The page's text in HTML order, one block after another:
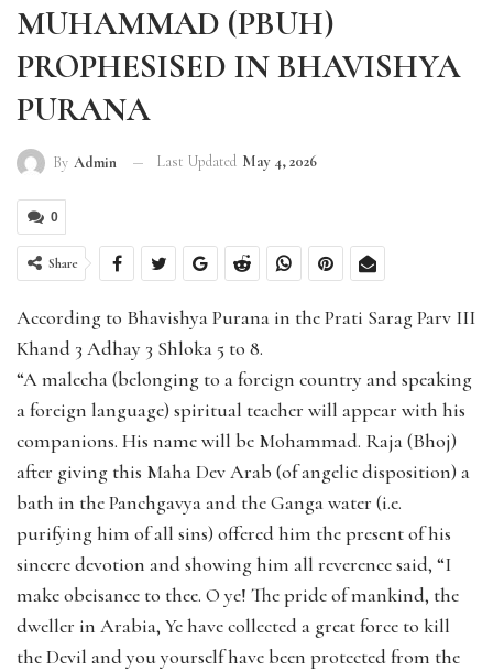
MUHAMMAD (PBUH)
PROPHESISED IN BHAVISHYA
PURANA
By Admin Last Updated May 4, 2026
0
Share
According to Bhavishya Purana in the Prati Sarag Parv III
Khand 3 Adhay 3 Shloka 5 to 8.
“A malecha (belonging to a foreign country and speaking
a foreign language) spiritual teacher will appear with his
companions. His name will be Mohammad. Raja (Bhoj)
after giving this Maha Dev Arab (of angelic disposition) a
bath in the Panchgavya and the Ganga water (i.e.
purifying him of all sins) offered him the present of his
sincere devotion and showing him all reverence said, “I
make obeisance to thee. O ye! The pride of mankind, the
dweller in Arabia, Ye have collected a great force to kill
the Devil and you yourself have been protected from the